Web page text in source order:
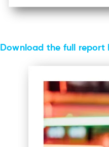
Download the full report